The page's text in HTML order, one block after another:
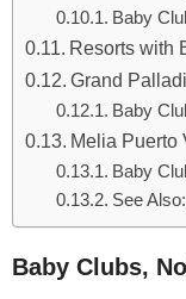
Baby
Resorts with
Grand
Baby
Melia Puerto
Baby
See Also:
Baby Clubs,